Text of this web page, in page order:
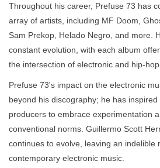
Throughout his career, Prefuse 73 has
array of artists, including MF Doom,
Sam Prekop, Helado Negro, and more.
constant evolution, with each album
the intersection of electronic and hip-hop
Prefuse 73's impact on the electronic
beyond his discography; he has
producers to embrace experimentation
conventional norms. Guillermo Scott
continues to evolve, leaving an indelible
contemporary electronic music.